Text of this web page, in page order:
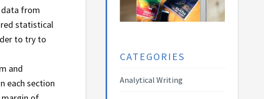
data from
statistical
to try to
and
each section
CATEGORIES
Analytical Writing